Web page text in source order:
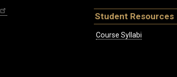
Student Resources
Course Syllabi